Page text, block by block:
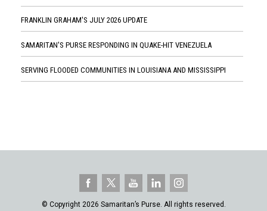
FRANKLIN GRAHAM'S JULY 2026 UPDATE
SAMARITAN'S PURSE RESPONDING IN QUAKE-HIT VENEZUELA
SERVING FLOODED COMMUNITIES IN LOUISIANA AND MISSISSIPPI
© Copyright 2026 Samaritan’s Purse. All rights reserved.